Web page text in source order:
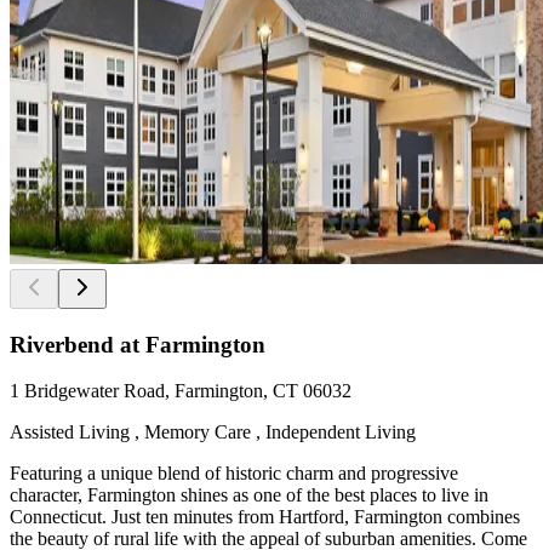
Riverbend at Farmington
1 Bridgewater Road, Farmington, CT 06032
Assisted Living , Memory Care , Independent Living
Featuring a unique blend of historic charm and progressive
character, Farmington shines as one of the best places to live in
Connecticut. Just ten minutes from Hartford, Farmington combines
the beauty of rural life with the appeal of suburban amenities. Come